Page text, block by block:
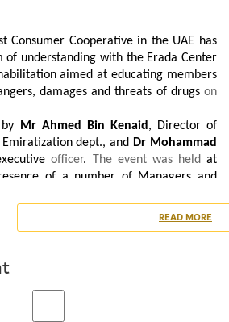
Consumer Cooperative in the UAE has
of understanding with the Erada Center
aimed at educating members
damages and threats of drugs on
Mr Ahmed Bin Kenaid , Director of
dept., and Dr Mohammad
officer. The event was held at
of a number of Managers and
by providing support to raise
to the realization of Erada’s
, as well as spreading the spirit of
READ MORE